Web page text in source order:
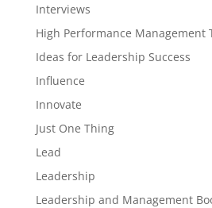
Interviews
High Performance Management
Ideas for Leadership Success
Influence
Innovate
Just One Thing
Lead
Leadership
Leadership and Management